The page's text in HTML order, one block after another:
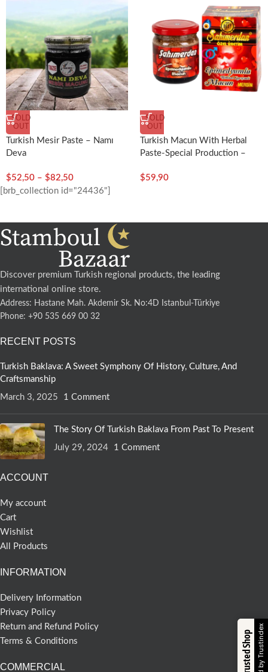
SOLD
OUT
Turkish Mesir Paste – Namı
Deva
$52,50 – $82,50
SOLD
OUT
Turkish Macun With Herbal
Paste-Special Production –
$59,90
[brb_collection id="24436"]
Discover premium Turkish regional products, the leading
international online store.
Address: Hastane Mah. Akdemir Sk. No:4D Istanbul-Türkiye
Phone: +90 535 669 00 32
RECENT POSTS
Turkish Baklava: A Sweet Symphony Of History, Culture, And
Craftsmanship
March 3, 2025
1 Comment
The Story Of Turkish Baklava From Past To Present
July 29, 2024
1 Comment
ACCOUNT
My account
Cart
Wishlist
All Products
INFORMATION
Delivery Information
Privacy Policy
Return and Refund Policy
Terms & Conditions
COMMERCIAL Trusted Shop